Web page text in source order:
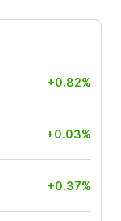
+0.82%
+0.03%
+0.37%